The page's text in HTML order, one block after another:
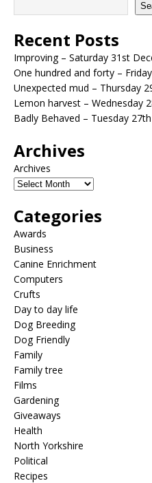
Recent Posts
Improving – Saturday 31st
One hundred and forty –
Unexpected mud – Thursday
Lemon harvest – Wednesday
Badly Behaved – Tuesday
Archives
Archives
Categories
Awards
Business
Canine Enrichment
Computers
Crufts
Day to day life
Dog Breeding
Dog Friendly
Family
Family tree
Films
Gardening
Giveaways
Health
North Yorkshire
Political
Recipes